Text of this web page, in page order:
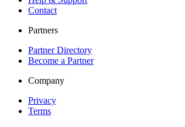
Contact
Partners
Partner Directory
Become a Partner
Company
Privacy
Terms